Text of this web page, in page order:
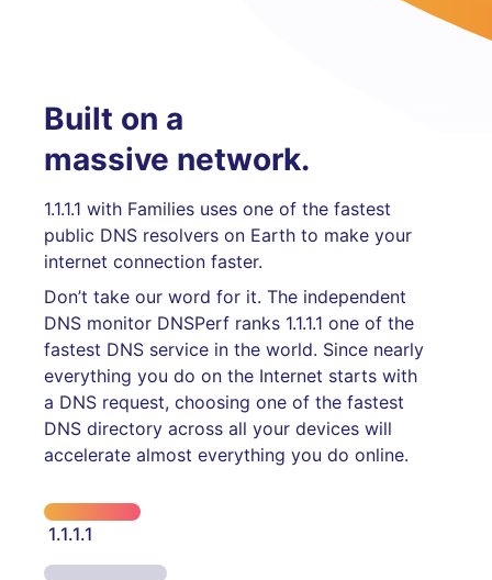
Built on a
massive network.
1.1.1.1 with Families uses one of the fastest
public DNS resolvers on Earth to make your
internet connection faster.
Don’t take our word for it. The independent
DNS monitor DNSPerf ranks 1.1.1.1 one of the
fastest DNS service in the world. Since nearly
everything you do on the Internet starts with
a DNS request, choosing one of the fastest
DNS directory across all your devices will
accelerate almost everything you do online.
1.1.1.1